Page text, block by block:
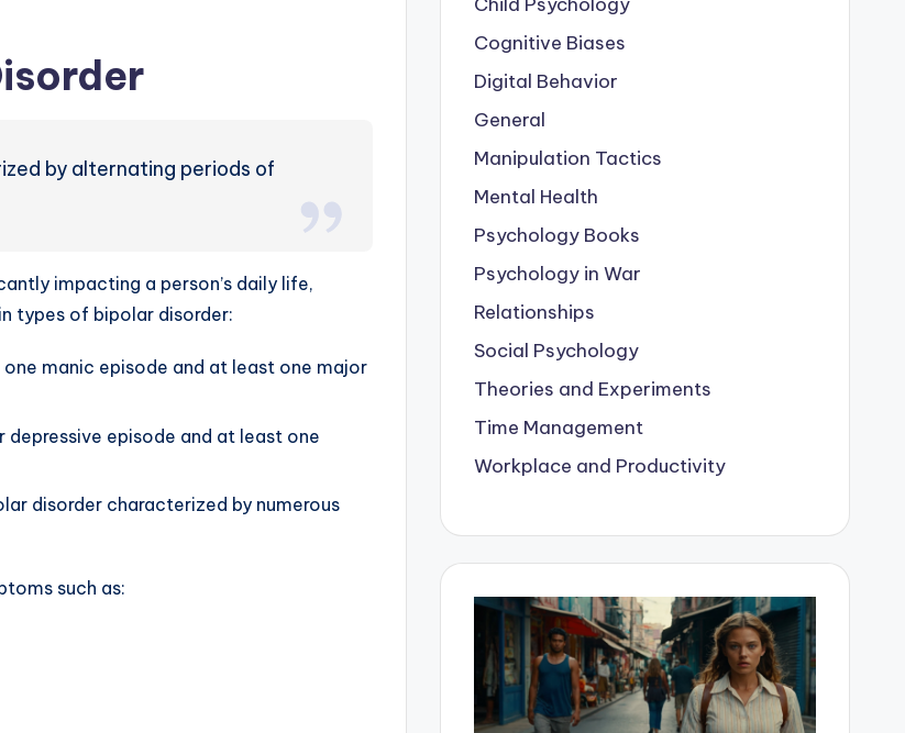
by alternating periods of
impacting a person’s daily life,
types of bipolar disorder:
manic episode and at least one major
episode and at least one
disorder characterized by numerous
such as:
Cognitive Biases
Digital Behavior
General
Manipulation Tactics
Mental Health
Psychology Books
Psychology in War
Relationships
Social Psychology
Theories and Experiments
Time Management
Workplace and Productivity